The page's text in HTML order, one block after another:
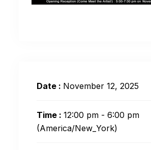
Date : November 12, 2025
Time :12:00 pm - 6:00 pm
(America/New_York)